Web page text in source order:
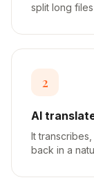
split long
2
AI
It
back in a